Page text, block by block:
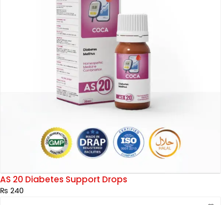
AS 20 Diabetes Support Drops
₨ 240